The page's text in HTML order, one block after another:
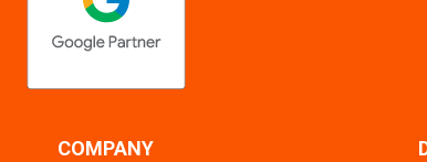
COMPANY